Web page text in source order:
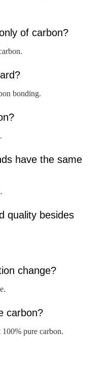
of carbon?
bonding.
have the same
quality besides
change?
carbon?
pure carbon.